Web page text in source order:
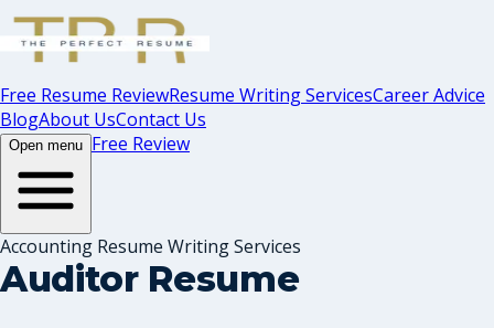
Free Resume ReviewResume Writing ServicesCareer Advice
BlogAbout UsContact Us
Open menu Free Review
Accounting Resume Writing Services
Auditor Resume